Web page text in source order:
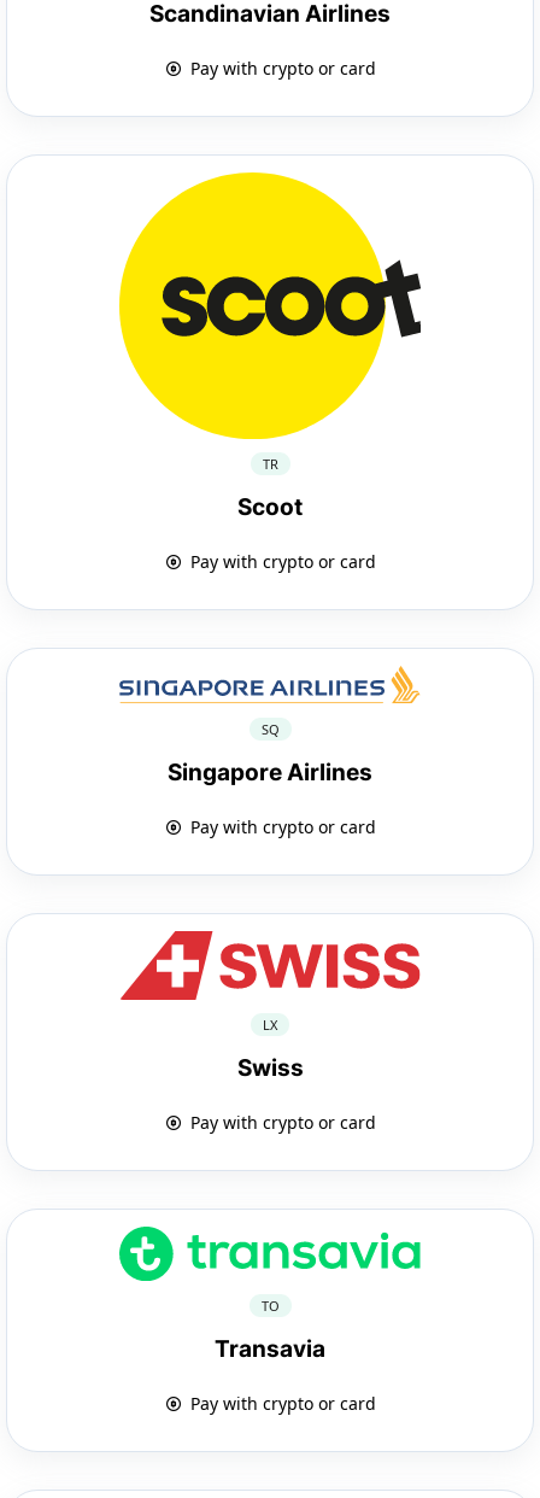
Scandinavian Airlines
Pay with crypto or card
TR
Scoot
Pay with crypto or card
SQ
Singapore Airlines
Pay with crypto or card
LX
Swiss
Pay with crypto or card
TO
Transavia
Pay with crypto or card